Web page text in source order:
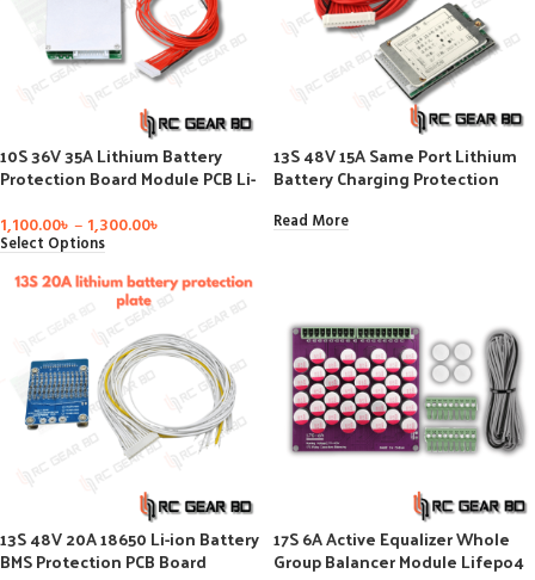
10S 36V 35A Lithium Battery
Protection Board Module PCB Li-
Electric Bike
1,100.00৳ – 1,300.00৳
Select Options
13S 48V 15A Same Port Lithium
Battery Charging Protection
Ternary Lithium Battery BMS
Read More
13S 48V 20A 18650 Li-ion Battery
BMS Protection PCB Board
17S 6A Active Equalizer Whole
Group Balancer Module Lifepo4